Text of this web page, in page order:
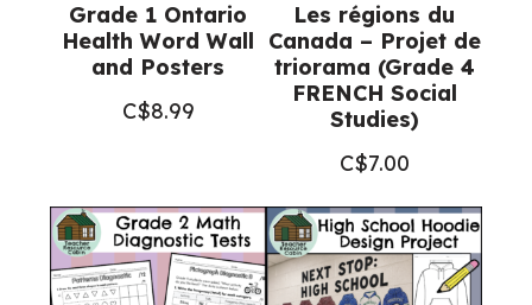
Grade 1 Ontario
Health Word Wall
and Posters
C$8.99
Les régions du
Canada – Projet de
triorama (Grade 4
FRENCH Social
Studies)
C$7.00